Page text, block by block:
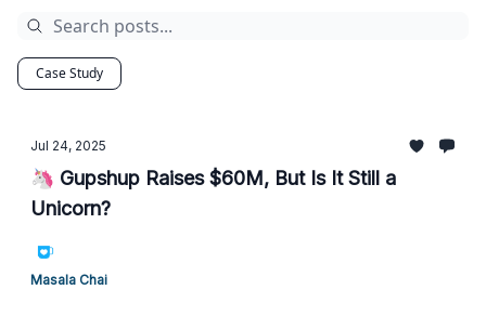
Case Study
Jul 24, 2025
🦄 Gupshup Raises $60M, But Is It Still a
Unicorn?
Masala Chai